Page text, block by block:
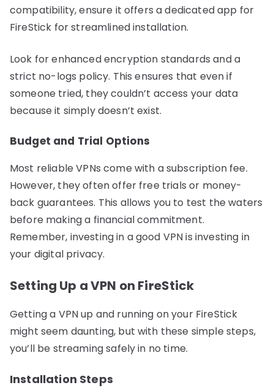
compatibility, ensure it offers a dedicated app for
FireStick for streamlined installation.
Look for enhanced encryption standards and a
strict no-logs policy. This ensures that even if
someone tried, they couldn’t access your data
because it simply doesn’t exist.
Budget and Trial Options
Most reliable VPNs come with a subscription fee.
However, they often offer free trials or money-
back guarantees. This allows you to test the waters
before making a financial commitment.
Remember, investing in a good VPN is investing in
your digital privacy.
Setting Up a VPN on FireStick
Getting a VPN up and running on your FireStick
might seem daunting, but with these simple steps,
you’ll be streaming safely in no time.
Installation Steps